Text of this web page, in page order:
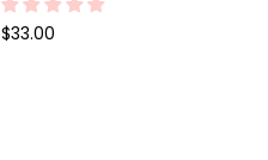
Regular
$33.00